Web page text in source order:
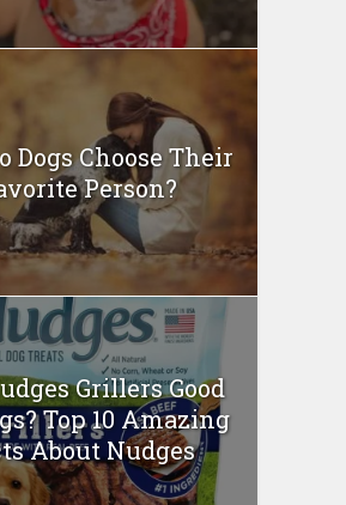
Dogs Choose Their
Person?
Grillers Good
Top 10 Amazing
About Nudges